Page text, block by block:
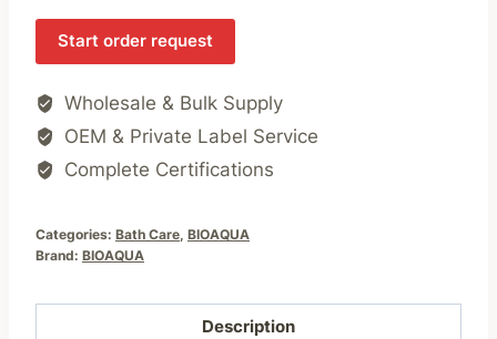
Start order request
Wholesale & Bulk Supply
OEM & Private Label Service
Complete Certifications
Categories: Bath Care, BIOAQUA
Brand: BIOAQUA
Description